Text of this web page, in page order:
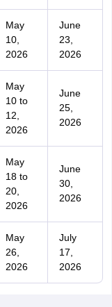
May
10,
2026
June
23,
2026
May
10 to
12,
2026
June
25,
2026
May
18 to
20,
2026
June
30,
2026
May
26,
2026
July
17,
2026